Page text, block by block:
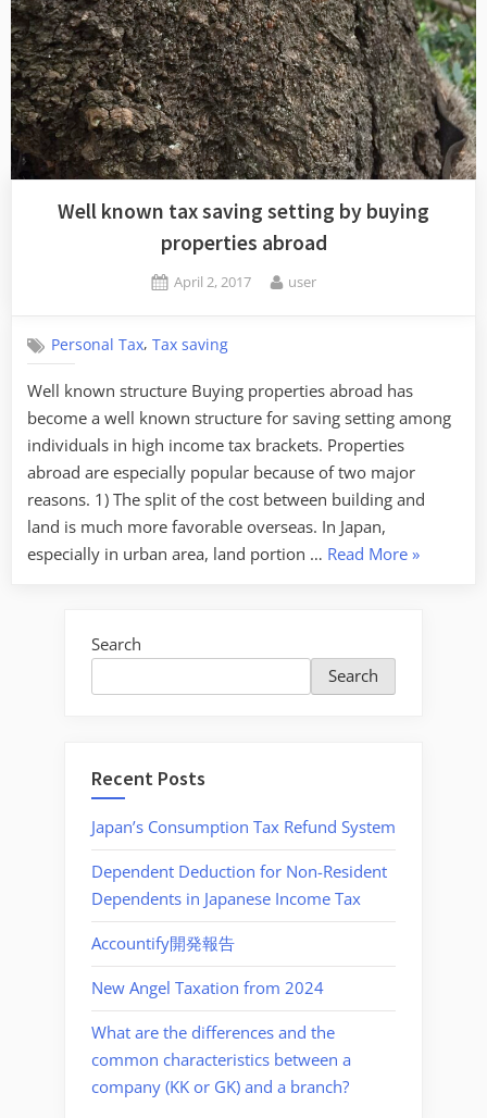
Well known tax saving setting by buying
properties abroad
Posted
April 2, 2017 By
user
Personal Tax,Tax saving
Well known structure Buying properties abroad has
become a well known structure for saving setting among
individuals in high income tax brackets. Properties
abroad are especially popular because of two major
reasons. 1) The split of the cost between building and
land is much more favorable overseas. In Japan,
especially in urban area, land portion … Read More“Well
»
Search
Search
Recent Posts
Japan’s Consumption Tax Refund System
Dependent Deduction for Non-Resident
Dependents in Japanese Income Tax
Accountify開発報告
New Angel Taxation from 2024
What are the differences and the
common characteristics between a
company (KK or GK) and a branch?